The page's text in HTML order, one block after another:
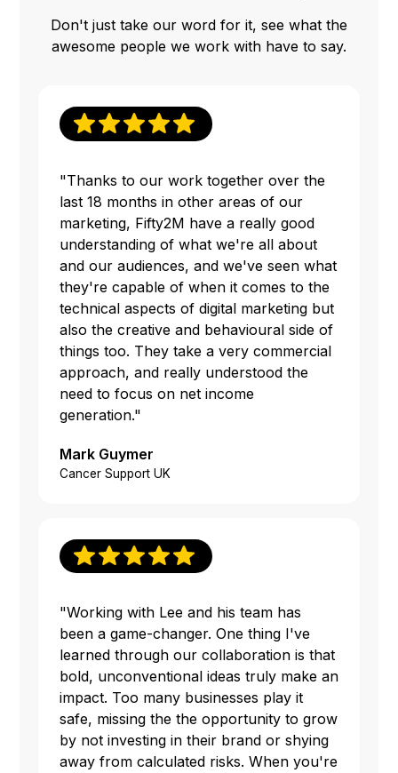
Don't just take our word for it, see what the
awesome people we work with have to say.
"Thanks to our work together over the
last 18 months in other areas of our
marketing, Fifty2M have a really good
understanding of what we're all about
and our audiences, and we've seen what
they're capable of when it comes to the
technical aspects of digital marketing but
also the creative and behavioural side of
things too. They take a very commercial
approach, and really understood the
need to focus on net income
generation."
Mark Guymer
Cancer Support UK
"Working with Lee and his team has
been a game-changer. One thing I've
learned through our collaboration is that
bold, unconventional ideas truly make an
impact. Too many businesses play it
safe, missing the the opportunity to grow
by not investing in their brand or shying
away from calculated risks. When you're